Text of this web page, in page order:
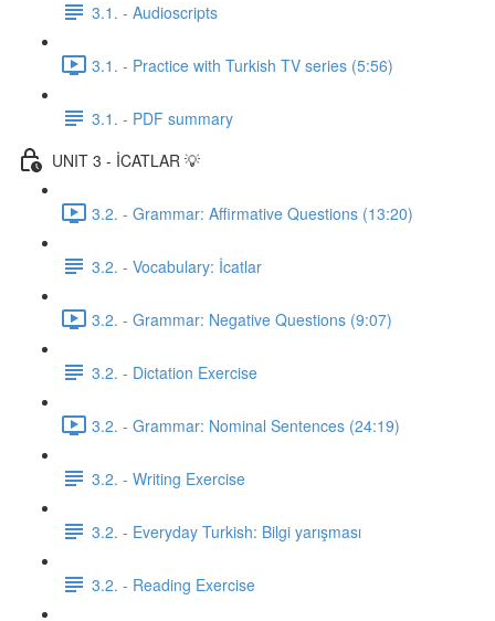
3.1. - Audioscripts
3.1. - Practice with Turkish TV series (5:56)
3.1. - PDF summary
UNIT 3 - İCATLAR 💡
3.2. - Grammar: Affirmative Questions (13:20)
3.2. - Vocabulary: İcatlar
3.2. - Grammar: Negative Questions (9:07)
3.2. - Dictation Exercise
3.2. - Grammar: Nominal Sentences (24:19)
3.2. - Writing Exercise
3.2. - Everyday Turkish: Bilgi yarışması
3.2. - Reading Exercise